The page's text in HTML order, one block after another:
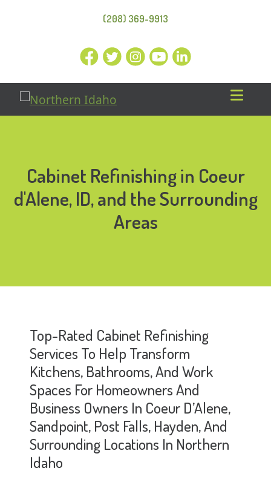
(208) 369-9913
Cabinet Refinishing in Coeur
d'Alene, ID, and the Surrounding
Areas
Top-Rated Cabinet Refinishing
Services To Help Transform
Kitchens, Bathrooms, And Work
Spaces For Homeowners And
Business Owners In Coeur D’Alene,
Sandpoint, Post Falls, Hayden, And
Surrounding Locations In Northern
Idaho